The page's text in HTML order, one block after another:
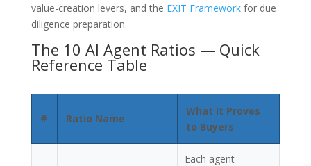
value-creation levers, and the EXIT Frameworkfor due
diligence preparation.
The 10 AI Agent Ratios — Quick
Reference Table
# Ratio Name
What It Proves
to Buyers
Each agent